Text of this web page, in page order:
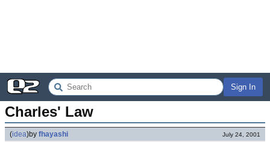
Sign In
Charles' Law
(idea)by fhayashi July 24, 2001